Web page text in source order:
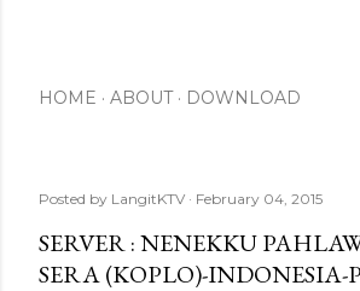
HOME ABOUT DOWNLOAD
Posted by LangitKTV February 04, 2015
SERVER : NENEKKU
SERA (KOPLO)-INDONESIA-